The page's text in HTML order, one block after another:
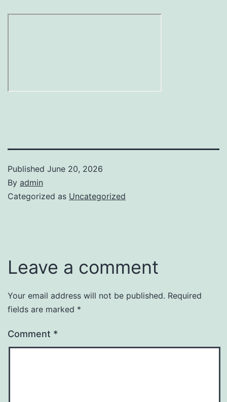
Published June 20, 2026
By admin
Categorized as Uncategorized
Leave a comment
Your email address will not be published. Required
fields are marked *
Comment *